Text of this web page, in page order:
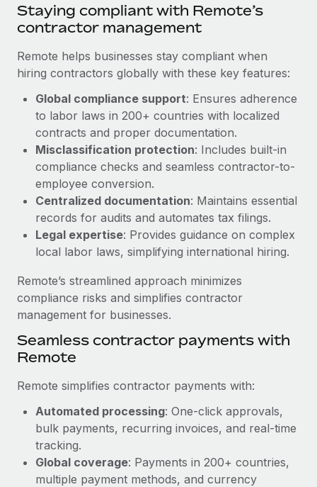
Device management
Provision and track IT devices globally
Entity setup
Establish compliant entities fast
Mobility & Relocation
Relocate employees with ease
Benefits
Manage employee benefits with ease
BLOG
EOR & PEO
Contractor Management
Compliance
Taxes
Work visas & permits
Changelog
Explore the blog
BLOG POSTS
Why owned entities are key to maintaining
EOR compliance
As the global workforce continues to expand in response
to the demands of today’s labor market, the...
Learn More
What a Workday global payroll implementation
actually looks like
Staying compliant with Remote’s
contractor management
Remote helps businesses stay compliant when
hiring contractors globally with these key features:
Global compliance support: Ensures adherence
to labor laws in 200+ countries with localized
contracts and proper documentation.
Misclassification protection: Includes built-in
compliance checks and seamless contractor-to-
employee conversion.
Centralized documentation: Maintains essential
records for audits and automates tax filings.
Legal expertise: Provides guidance on complex
local labor laws, simplifying international hiring.
Remote’s streamlined approach minimizes
compliance risks and simplifies contractor
management for businesses.
Seamless contractor payments with
Remote
Remote simplifies contractor payments with:
Automated processing: One-click approvals,
bulk payments, recurring invoices, and real-time
tracking.
Global coverage: Payments in 200+ countries,
multiple payment methods, and currency